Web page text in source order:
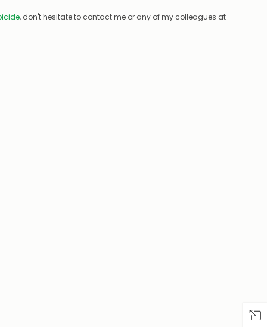
, don't hesitate to contact me or any of my colleagues at